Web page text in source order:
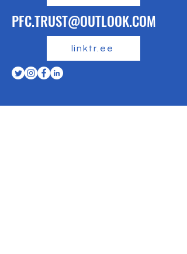
PFC.TRUST@OUTLOOK.COM
linktr.ee